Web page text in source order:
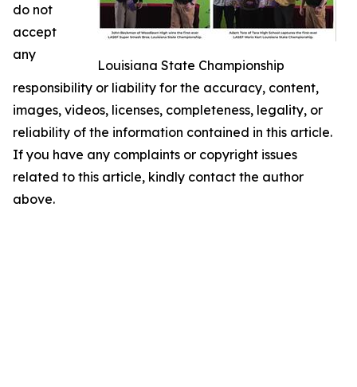
Louisiana State Championship
do not
accept
any
responsibility or liability for the accuracy, content,
images, videos, licenses, completeness, legality, or
reliability of the information contained in this article.
If you have any complaints or copyright issues
related to this article, kindly contact the author
above.